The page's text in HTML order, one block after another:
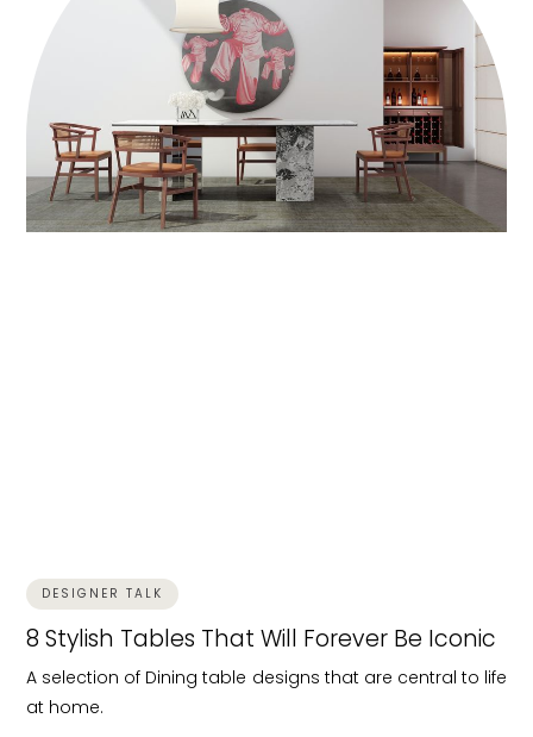
DESIGNER TALK
8 Stylish Tables That Will Forever Be Iconic
A selection of Dining table designs that are central to life
at home.